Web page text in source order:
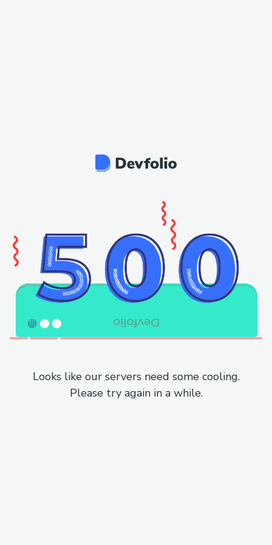
Looks like our servers need some cooling.
Please try again in a while.